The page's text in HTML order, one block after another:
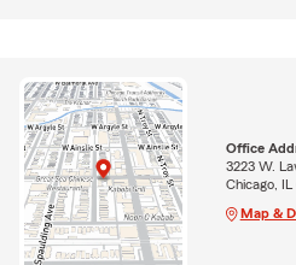
Office
3223 W.
Chicago,
Map &